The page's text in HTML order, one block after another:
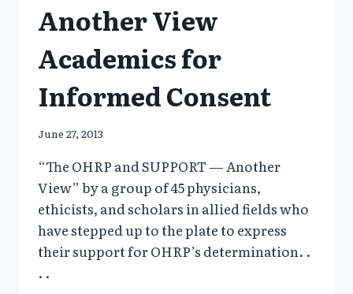
Another View
Academics for
Informed Consent
June 27, 2013
“The OHRP and SUPPORT — Another
View” by a group of 45 physicians,
ethicists, and scholars in allied fields who
have stepped up to the plate to express
their support for OHRP’s determination. .
. .